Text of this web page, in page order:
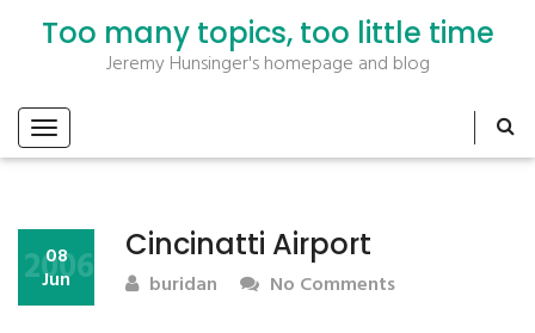
Too many topics, too little time
Jeremy Hunsinger's homepage and blog
Cincinatti Airport
08
Jun
2006 buridan No Comments